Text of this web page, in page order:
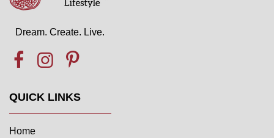
Dream. Create. Live.
QUICK LINKS
Home